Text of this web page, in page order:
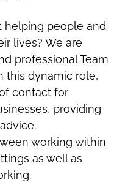
helping people and
lives? We are
professional Team
this dynamic role,
contact for
providing
working within
as well as